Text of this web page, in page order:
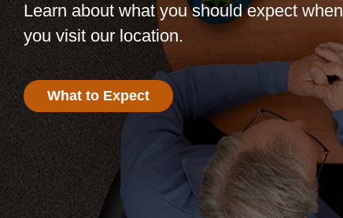
Learn about what you should expect when
you visit our location.
What to Expect